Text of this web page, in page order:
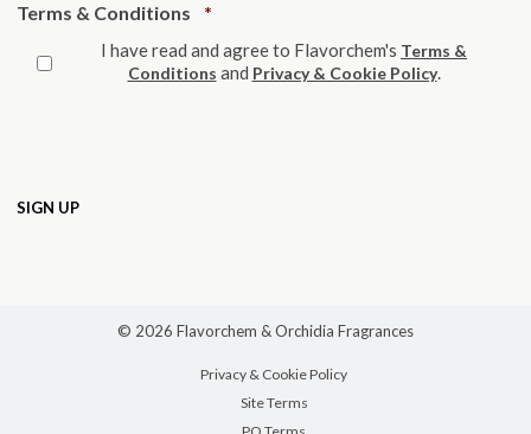
Terms & Conditions *
I have read and agree to Flavorchem's Terms &
Conditions and Privacy & Cookie Policy.
© 2026 Flavorchem & Orchidia Fragrances
Privacy & Cookie Policy
Site Terms